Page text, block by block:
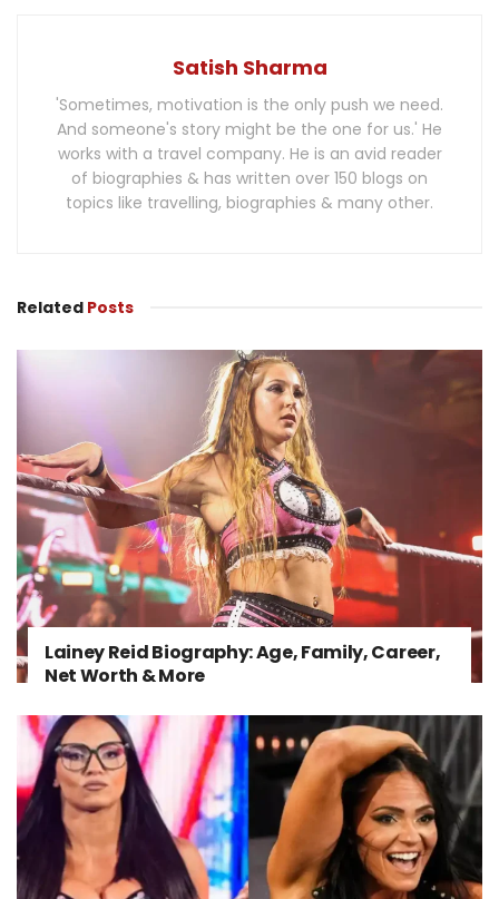
Satish Sharma
'Sometimes, motivation is the only push we need.
And someone's story might be the one for us.' He
works with a travel company. He is an avid reader
of biographies & has written over 150 blogs on
topics like travelling, biographies & many other.
Related Posts
Lainey Reid Biography: Age, Family, Career,
Net Worth & More